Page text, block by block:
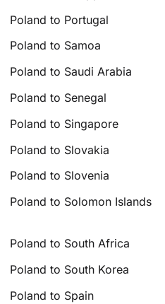
Poland to Portugal
Poland to Samoa
Poland to Saudi Arabia
Poland to Senegal
Poland to Singapore
Poland to Slovakia
Poland to Slovenia
Poland to Solomon Islands
Poland to South Africa
Poland to South Korea
Poland to Spain